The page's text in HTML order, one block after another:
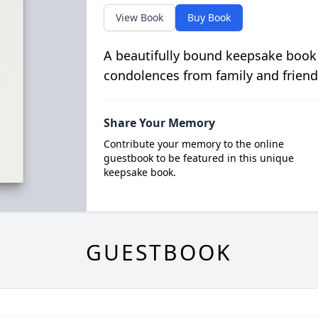
View Book Buy Book
A beautifully bound keepsake
condolences from family and
Share Your Memory
Contribute your memory to the online
guestbook to be featured in this unique
keepsake book.
GUESTBOOK